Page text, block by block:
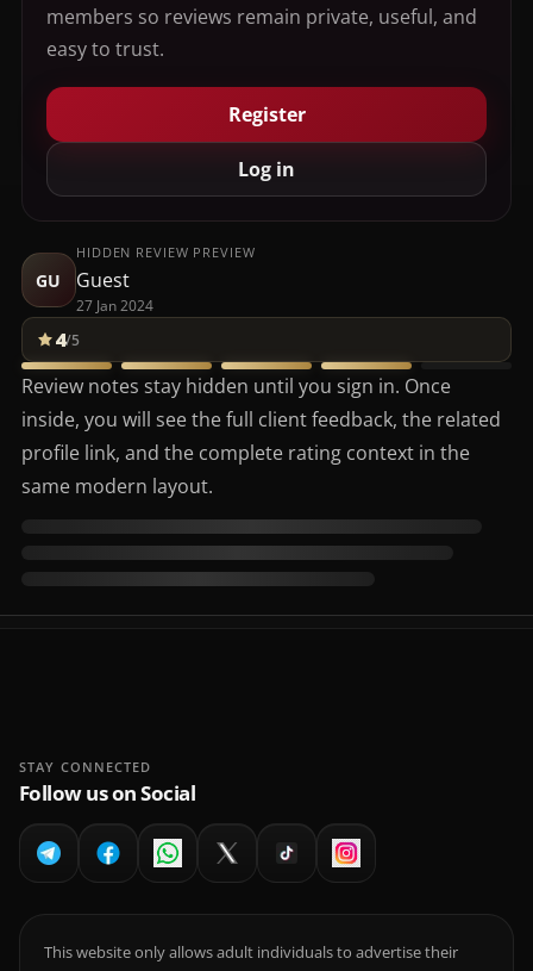
members so reviews remain private, useful, and
easy to trust.
Register
Log in
GU
HIDDEN REVIEW PREVIEW
Guest
27 Jan 2024
4/5
Review notes stay hidden until you sign in. Once
inside, you will see the full client feedback, the related
profile link, and the complete rating context in the
same modern layout.
STAY CONNECTED
Follow us on Social
This website only allows adult individuals to advertise their